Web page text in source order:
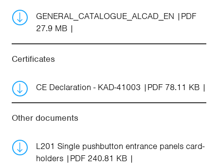
GENERAL_CATALOGUE_ALCAD_EN
PDF
27.9 MB
Certificates
CE Declaration - KAD-41003 PDF 78.11 KB
Other documents
L201 Single pushbutton entrance panels card-
holders
PDF 240.81 KB